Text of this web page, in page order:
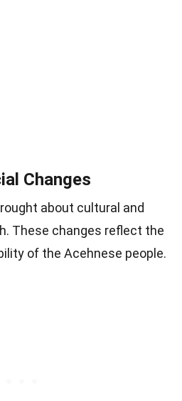
Changes
about cultural and
These changes reflect the
of the Acehnese people.